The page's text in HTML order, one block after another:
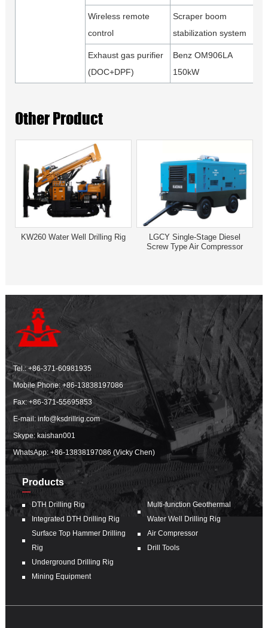
Wireless remote
control
Scraper boom
stabilization system
Exhaust gas purifier
(DOC+DPF)
Benz OM906LA
150kW
Other Product
KW260 Water Well Drilling Rig
LGCY Single-Stage Diesel
Screw Type Air Compressor
Tel.:+86-371-60981935
Mobile Phone:+86-13838197086
Fax: +86-371-55695853
E-mail:info@ksdrillrig.com
Skype: kaishan001
WhatsApp:+86-13838197086 (Vicky Chen)
Products
DTH Drilling Rig
Integrated DTH Drilling Rig
Surface Top Hammer Drilling
Rig
Underground Drilling Rig
Mining Equipment
Multi-function Geothermal
Water Well Drilling Rig
Air Compressor
Drill Tools